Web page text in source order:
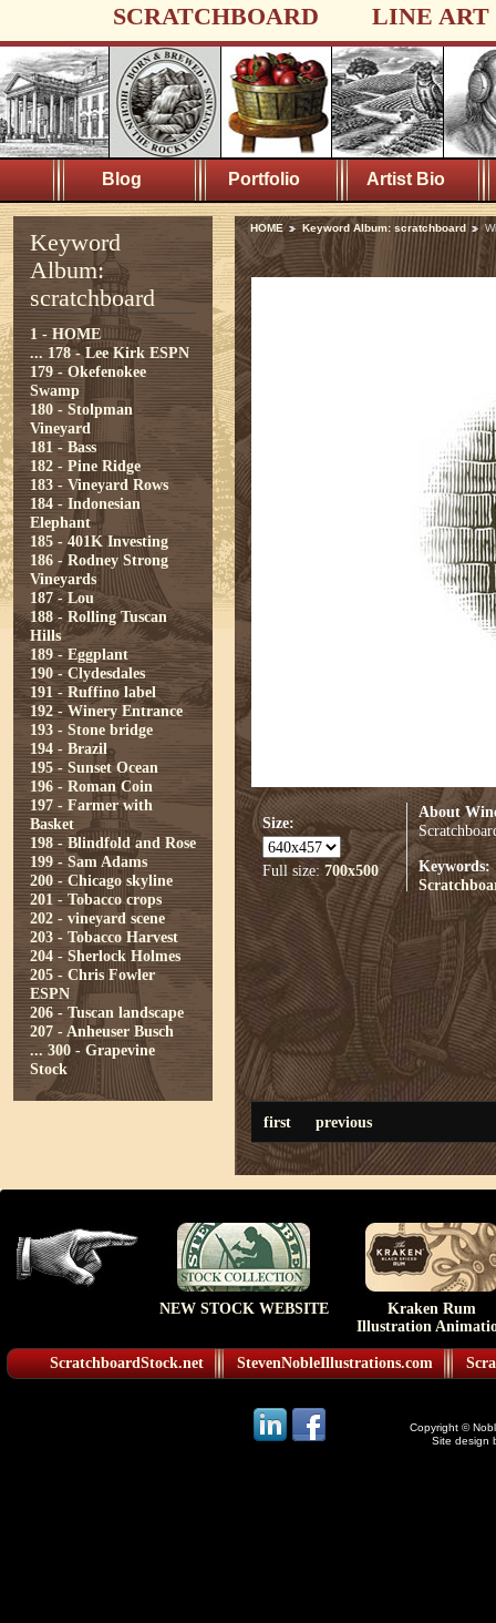
SCRATCHBOARD LINE ART
Blog Portfolio Artist Bio
Keyword
Album:
scratchboard
1 - HOME
... 178 - Lee Kirk ESPN
179 - Okefenokee
Swamp
180 - Stolpman
Vineyard
181 - Bass
182 - Pine Ridge
183 - Vineyard Rows
184 - Indonesian
Elephant
185 - 401K Investing
186 - Rodney Strong
Vineyards
187 - Lou
188 - Rolling Tuscan
Hills
189 - Eggplant
190 - Clydesdales
191 - Ruffino label
192 - Winery Entrance
193 - Stone bridge
194 - Brazil
195 - Sunset Ocean
196 - Roman Coin
197 - Farmer with
Basket
198 - Blindfold and Rose
199 - Sam Adams
200 - Chicago skyline
201 - Tobacco crops
202 - vineyard scene
203 - Tobacco Harvest
204 - Sherlock Holmes
205 - Chris Fowler
ESPN
206 - Tuscan landscape
207 - Anheuser Busch
... 300 - Grapevine
Stock
HOME Keyword Album: scratchboard
Size:
Full size:700x500
About
Keywords:
first previous
NEW STOCK WEBSITE
Kraken Rum
Illustration
ScratchboardStock.net StevenNobleIllustrations.com
Copyright ©
Site design